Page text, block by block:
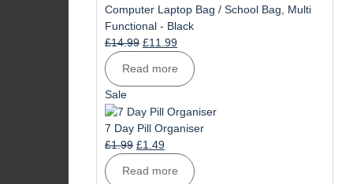
sale
Computer Laptop Bag / School Bag, Multi
Functional - Black
£14.99 Original
was:
£14.99.
£11.99Current
price
is:
£11.99.
Read more
SaleProduct
on
sale
7 Day Pill Organiser
£1.99 Original
was:
£1.49Current
price
is:
Read more